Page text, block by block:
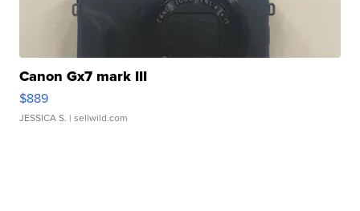
Canon Gx7 mark III
$889
JESSICA S. | sellwild.com